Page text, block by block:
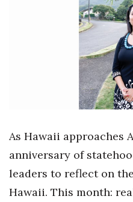
Change Reports
Community & Economy
Construction
Entrepreneurship
Finance
As Hawaii approaches
anniversary of
leaders to reflect on
Hawaii. This month: